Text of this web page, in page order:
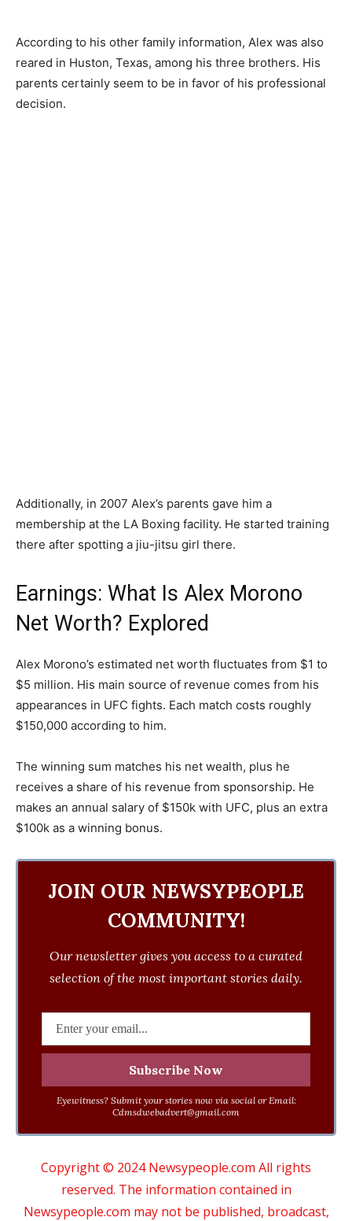
According to his other family information, Alex was also
reared in Huston, Texas, among his three brothers. His
parents certainly seem to be in favor of his professional
decision.
Additionally, in 2007 Alex’s parents gave him a
membership at the LA Boxing facility. He started training
there after spotting a jiu-jitsu girl there.
Earnings: What Is Alex Morono
Net Worth? Explored
Alex Morono’s estimated net worth fluctuates from $1 to
$5 million. His main source of revenue comes from his
appearances in UFC fights. Each match costs roughly
$150,000 according to him.
The winning sum matches his net wealth, plus he
receives a share of his revenue from sponsorship. He
makes an annual salary of $150k with UFC, plus an extra
$100k as a winning bonus.
JOIN OUR NEWSYPEOPLE
COMMUNITY!
Our newsletter gives you access to a curated
selection of the most important stories daily.
Eyewitness? Submit your stories now via social or Email:
Cdmsdwebadvert@gmail.com
Copyright © 2024 Newsypeople.com All rights
reserved. The information contained in
Newsypeople.com may not be published, broadcast,